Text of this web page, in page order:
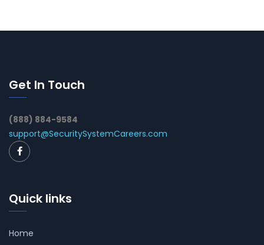
Get In Touch
(888) 884-9584
support@SecuritySystemCareers.com
Quick links
Home